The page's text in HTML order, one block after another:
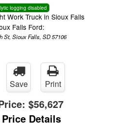
logging disabled
Work Truck in Sioux Falls
Falls Ford:
St, Sioux Falls, SD 57106
Save Print
$56,627
Details